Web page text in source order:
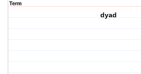
Term
dyad